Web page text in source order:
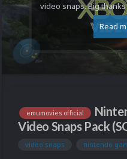
video snaps. Big
Read
emumovies official
Video Snaps Pack
video snaps nintendo